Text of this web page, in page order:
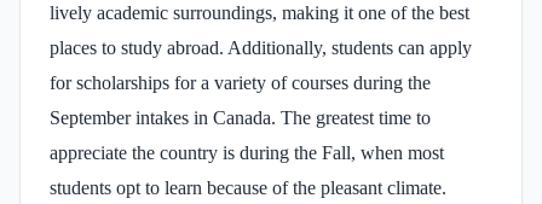
lively academic surroundings, making it one of the best
places to study abroad. Additionally, students can apply
for scholarships for a variety of courses during the
September intakes in Canada. The greatest time to
appreciate the country is during the Fall, when most
students opt to learn because of the pleasant climate.